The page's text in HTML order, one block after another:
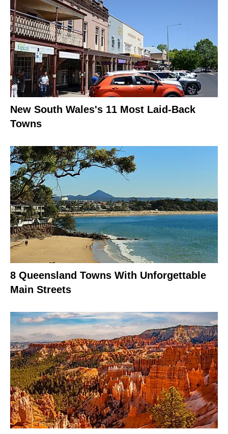
New South Wales's 11 Most Laid-Back
Towns
8 Queensland Towns With Unforgettable
Main Streets